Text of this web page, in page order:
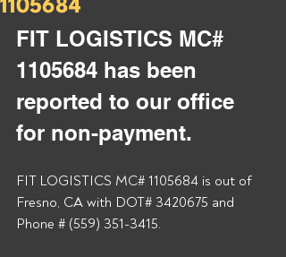
1105684
FIT LOGISTICS MC#
1105684 has been
reported to our office
for non-payment.
FIT LOGISTICS MC# 1105684 is out of
Fresno, CA with DOT# 3420675 and
Phone # (559) 351-3415.